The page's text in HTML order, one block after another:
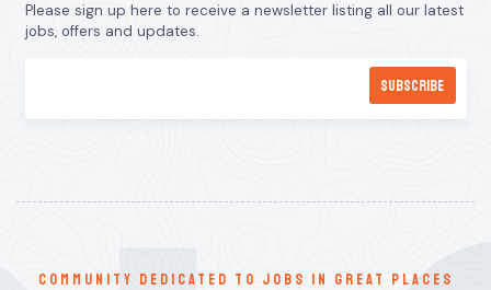
Please sign up here to receive a newsletter listing all our latest
jobs, offers and updates.
communitY dedicated to jobs in great places